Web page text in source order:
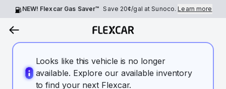
NEW! Flexcar Gas Saver™ Save 20¢/gal at Sunoco.Learn more
Looks like this vehicle is no longer
available. Explore our available inventory
to find your next Flexcar.